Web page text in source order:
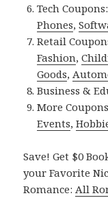
Tech
Phones,
Retail
Fashion,
Goods,
Business &
More
Events,
Save! Get $0
your Favorite
Romance:All